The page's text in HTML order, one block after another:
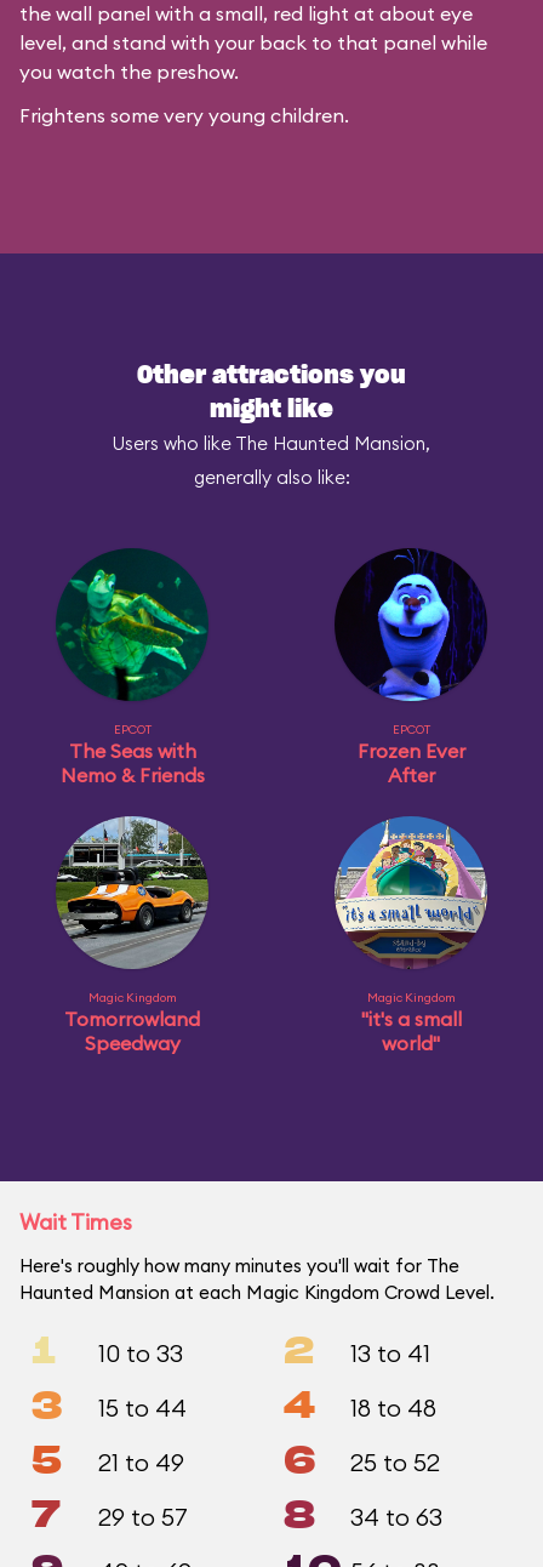
the wall panel with a small, red light at about eye
level, and stand with your back to that panel while
you watch the preshow.
Frightens some very young children.
Other attractions you
might like
Users who like The Haunted Mansion,
generally also like:
EPCOT
The Seas with
Nemo & Friends
EPCOT
Frozen Ever
After
Magic Kingdom
Tomorrowland
Speedway
Magic Kingdom
"it's a small
world"
Wait Times
Here's roughly how many minutes you'll wait for The
Haunted Mansion at each Magic Kingdom Crowd Level.
1 10 to 33 2 13 to 41
3 15 to 44 4 18 to 48
5 21 to 49 6 25 to 52
7 29 to 57 8 34 to 63